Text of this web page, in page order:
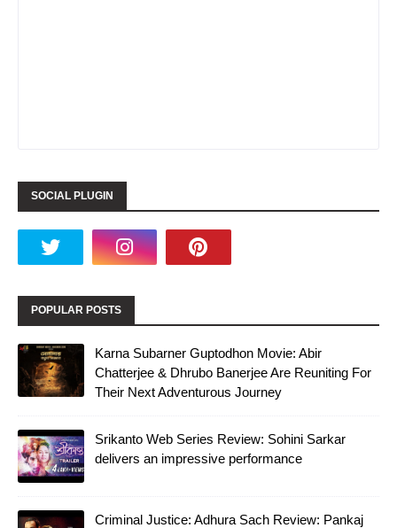
SOCIAL PLUGIN
POPULAR POSTS
Karna Subarner Guptodhon Movie: Abir
Chatterjee & Dhrubo Banerjee Are Reuniting For
Their Next Adventurous Journey
Srikanto Web Series Review: Sohini Sarkar
delivers an impressive performance
Criminal Justice: Adhura Sach Review: Pankaj